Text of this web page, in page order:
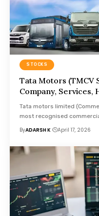
STOCKS
Tata Motors (TMCV
Company, Services,
Tata motors limited
most recognised
ByADARSH K April 17, 2026